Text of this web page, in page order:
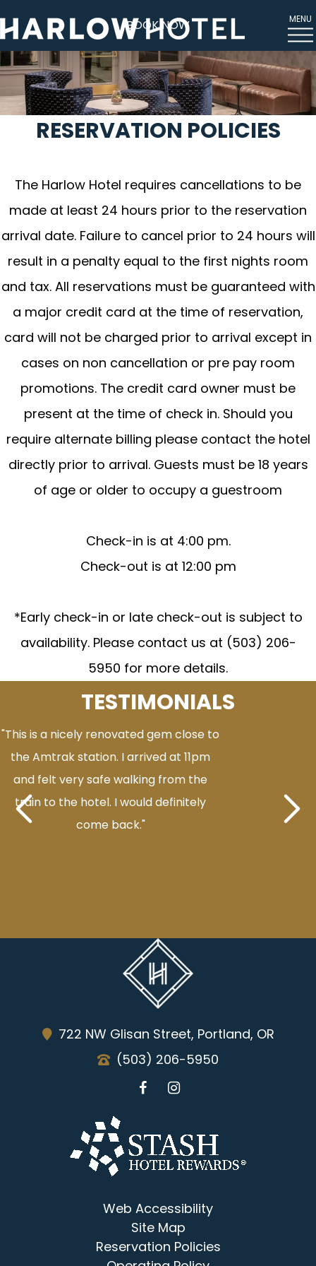
MENU
BOOK NOW
RESERVATION POLICIES
The Harlow Hotel requires cancellations to be
made at least 24 hours prior to the reservation
arrival date. Failure to cancel prior to 24 hours will
result in a penalty equal to the first nights room
and tax. All reservations must be guaranteed with
a major credit card at the time of reservation,
card will not be charged prior to arrival except in
cases on non cancellation or pre pay room
promotions. The credit card owner must be
present at the time of check in. Should you
require alternate billing please contact the hotel
directly prior to arrival. Guests must be 18 years
of age or older to occupy a guestroom
Check-in is at 4:00 pm.
Check-out is at 12:00 pm
*Early check-in or late check-out is subject to
availability. Please contact us at (503) 206-
5950 for more details.
TESTIMONIALS
"This is a nicely renovated gem close to
the Amtrak station. I arrived at 11pm
and felt very safe walking from the
train to the hotel. I would definitely
come back."
722 NW Glisan Street, Portland, OR
(503) 206-5950
Web Accessibility
Site Map
Reservation Policies